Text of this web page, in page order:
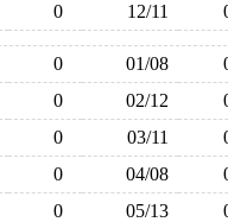
0 12/11
0 01/08
0 02/12
0 03/11
0 04/08
0 05/13